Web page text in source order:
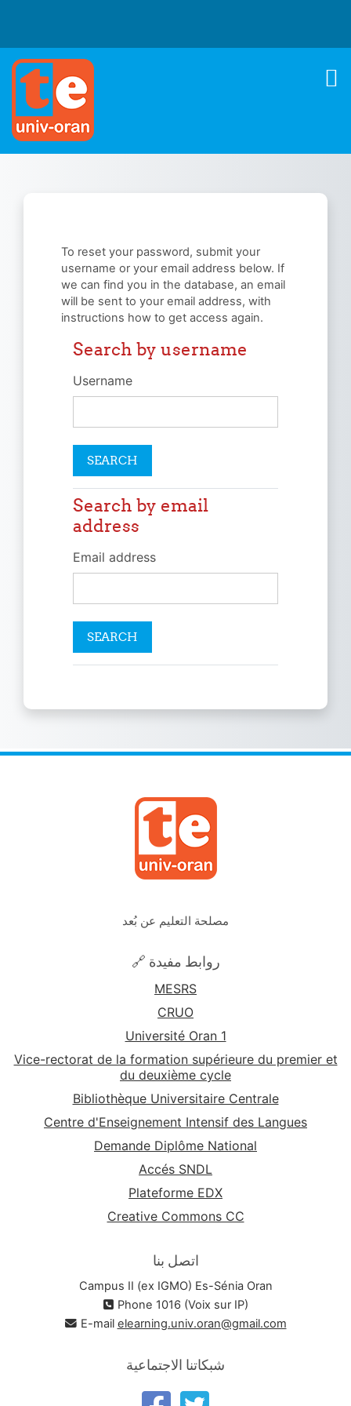
To reset your password, submit your
username or your email address below. If
we can find you in the database, an email
will be sent to your email address, with
instructions how to get access again.
Search by username
Search by username
Username
Search by email address
Search by email
address
Email address
مصلحة التعليم عن بُعد
🔗 روابط مفيدة
MESRS
CRUO
Université Oran 1
Vice-rectorat de la formation supérieure du premier et
du deuxième cycle
Bibliothèque Universitaire Centrale
Centre d'Enseignement Intensif des Langues
Demande Diplôme National
Accés SNDL
Plateforme EDX
Creative Commons CC
اتصل بنا
Campus II (ex IGMO) Es-Sénia Oran
Phone 1016 (Voix sur IP)
E-mail elearning.univ.oran@gmail.com
شبكاتنا الاجتماعية